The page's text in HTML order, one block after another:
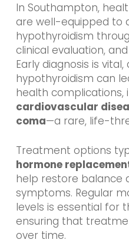
In Southampton,
are well-equipped to
hypothyroidism
clinical evaluation, and
Early diagnosis is
hypothyroidism can
health complications,
cardiovascular
coma—a rare, life-
Treatment options
hormone
help restore balance
symptoms. Regular
levels is essential for
ensuring that
over time.